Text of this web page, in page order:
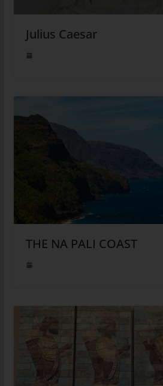
Julius Caesar
THE NA PALI COAST